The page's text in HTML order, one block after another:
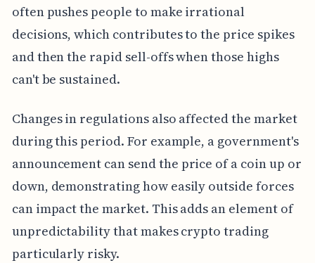
often pushes people to make irrational
decisions, which contributes to the price spikes
and then the rapid sell-offs when those highs
can't be sustained.
Changes in regulations also affected the market
during this period. For example, a government's
announcement can send the price of a coin up or
down, demonstrating how easily outside forces
can impact the market. This adds an element of
unpredictability that makes crypto trading
particularly risky.